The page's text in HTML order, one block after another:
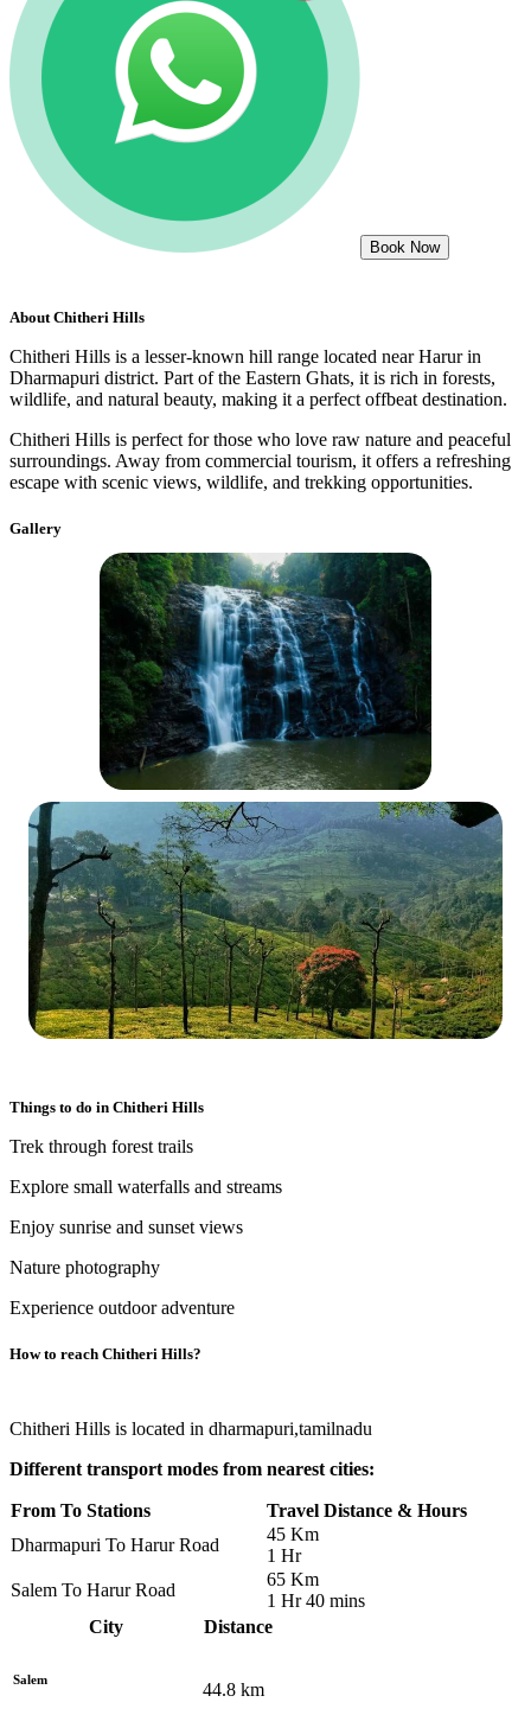
Book Now
About Chitheri Hills
Chitheri Hills is a lesser-known hill range located near Harur in
Dharmapuri district. Part of the Eastern Ghats, it is rich in forests,
wildlife, and natural beauty, making it a perfect offbeat destination.
Chitheri Hills is perfect for those who love raw nature and peaceful
surroundings. Away from commercial tourism, it offers a refreshing
escape with scenic views, wildlife, and trekking opportunities.
Gallery
Things to do in Chitheri Hills
Trek through forest trails
Explore small waterfalls and streams
Enjoy sunrise and sunset views
Nature photography
Experience outdoor adventure
How to reach Chitheri Hills?
Chitheri Hills is located in dharmapuri,tamilnadu
Different transport modes from nearest cities:
From To Stations
Travel Distance & Hours
Dharmapuri To Harur Road
45 Km
1 Hr
Salem To Harur Road
65 Km
1 Hr 40 mins
City
Distance
Salem
44.8 km